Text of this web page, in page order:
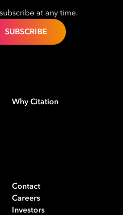
at any time.
Why Citation
Contact
Careers
Investors